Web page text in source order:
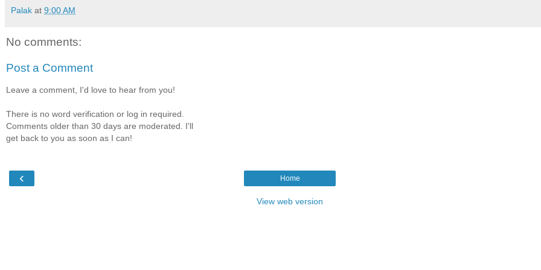
Palak at 9:00 AM
No comments:
Post a Comment
Leave a comment, I'd love to hear from you!
There is no word verification or log in required.
Comments older than 30 days are moderated. I'll
get back to you as soon as I can!
‹ Home
View web version